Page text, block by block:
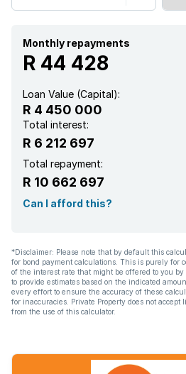
Monthly repayments
R 44 428
Loan Value (Capital):
R 4 450 000
Total interest:
R 6 212 697
Total repayment:
R 10 662 697
Can I afford this?
*Disclaimer: Please note that by default this
for bond payment calculations. This is purely for
of the interest rate that might be offered to you
to provide estimates based on the indicated
every effort to ensure the accuracy of these
for inaccuracies. Private Property does not
from the use of this calculator.